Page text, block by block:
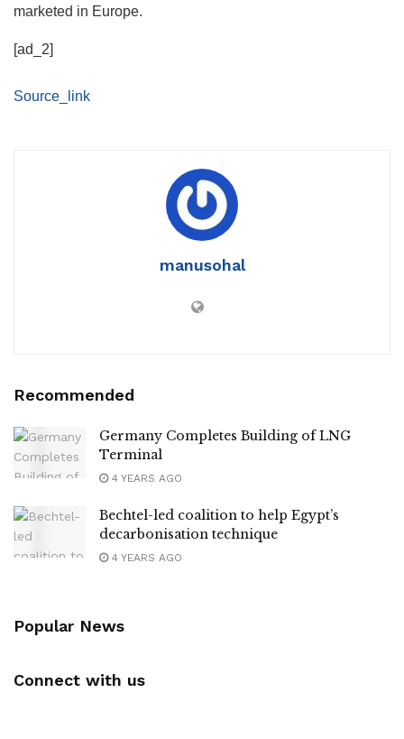
marketed in Europe.
[ad_2]
Source_link
manusohal
Recommended
Germany Completes Building of LNG
Terminal
4 YEARS AGO
Bechtel-led coalition to help Egypt’s
decarbonisation technique
4 YEARS AGO
Popular News
Connect with us